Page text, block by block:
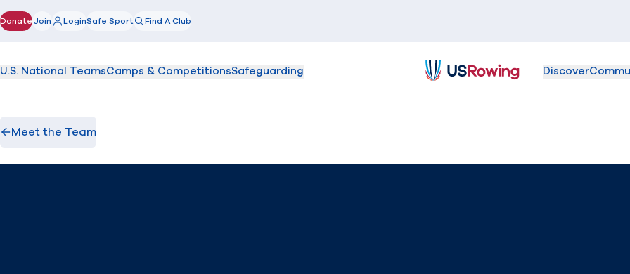
Donate(opens in new window)
Join LoginSafe Sport Find A Club
U.S. National TeamsCamps & CompetitionsSafeguarding Discover
Meet the Team